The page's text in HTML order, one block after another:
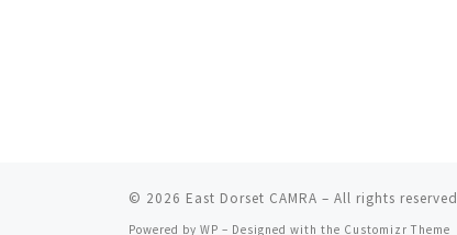
© 2026 East Dorset CAMRA – All rights reserved
Powered by WP – Designed with the Customizr Theme